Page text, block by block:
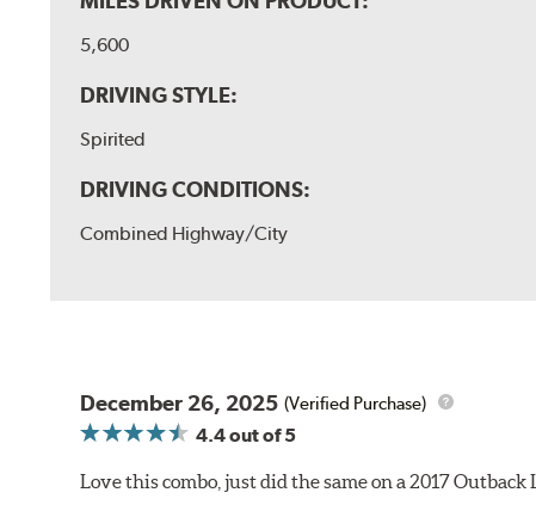
5,600
DRIVING STYLE:
Spirited
DRIVING CONDITIONS:
Combined Highway/City
December 26, 2025 (Verified Purchase)
4.4out of 5
Love this combo, just did the same on a 2017